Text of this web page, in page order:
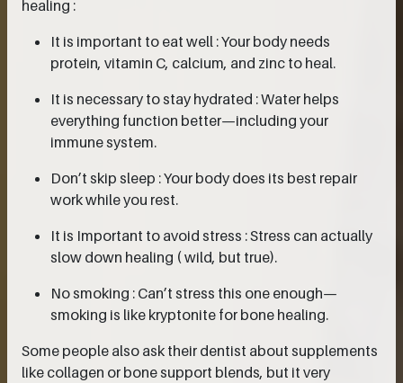
healing :
It is important to eat well : Your body needs
protein, vitamin C, calcium, and zinc to heal.
It is necessary to stay hydrated : Water helps
everything function better—including your
immune system.
Don’t skip sleep : Your body does its best repair
work while you rest.
It is Important to avoid stress : Stress can actually
slow down healing ( wild, but true).
No smoking : Can’t stress this one enough—
smoking is like kryptonite for bone healing.
Some people also ask their dentist about supplements
like collagen or bone support blends, but it very